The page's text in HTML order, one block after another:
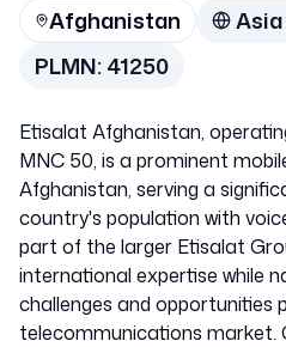
Afghanistan
PLMN:41250
Etisalat Afghanistan,
MNC 50, is a prominent
Afghanistan, serving a
country's population with
part of the larger Etisalat
international expertise while
challenges and opportunities
telecommunications market.